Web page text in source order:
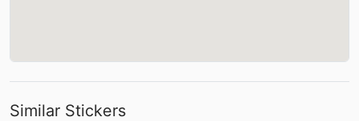
Similar Stickers